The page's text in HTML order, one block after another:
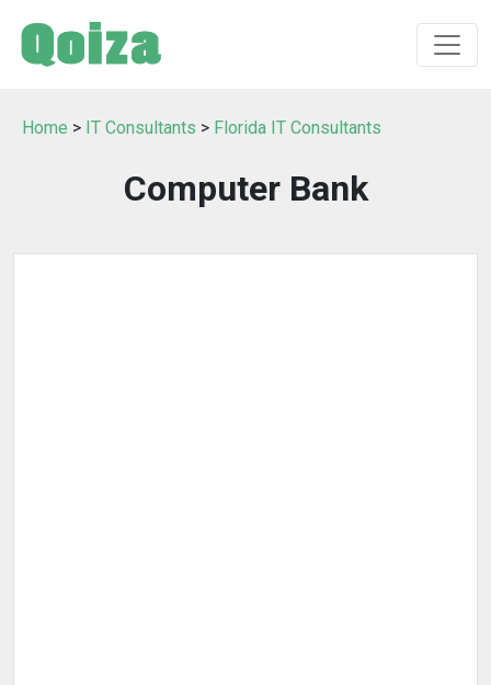
Home > IT Consultants > Florida IT Consultants
Computer Bank